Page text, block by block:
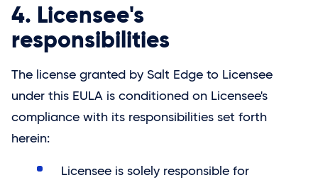
4. Licensee's
responsibilities
The license granted by Salt Edge to Licensee
under this EULA is conditioned on Licensee's
compliance with its responsibilities set forth
herein:
Licensee is solely responsible for